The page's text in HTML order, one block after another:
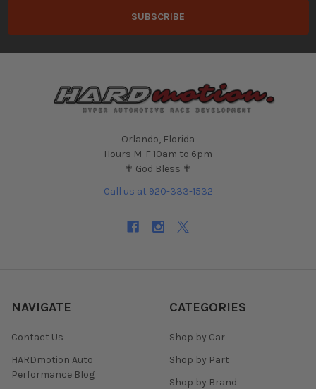
Orlando, Florida
Hours M-F 10am to 6pm
✟ God Bless ✟
Call us at 920-333-1532
NAVIGATE
Contact Us
HARDmotion Auto
Performance Blog
CATEGORIES
Shop by Car
Shop by Part
Shop by Brand